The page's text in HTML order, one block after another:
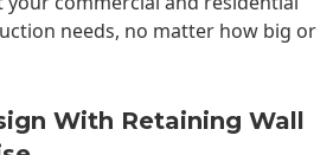
needs, no matter how big or
With Retaining Wall